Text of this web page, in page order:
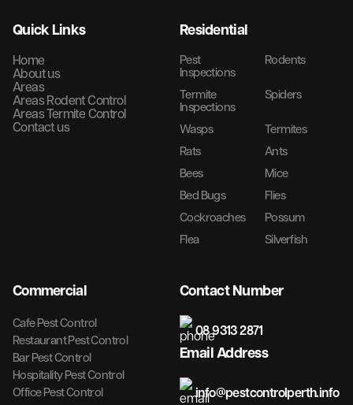
Quick Links
Home
About us
Areas
Areas Rodent Control
Areas Termite Control
Contact us
Residential
Pest
Inspections
Rodents
Termite
Inspections
Spiders
Wasps
Termites
Rats
Ants
Bees
Mice
Bed Bugs
Flies
Cockroaches
Possum
Flea
Silverfish
Commercial
Cafe Pest Control
Restaurant Pest Control
Bar Pest Control
Hospitality Pest Control
Office Pest Control
Contact Number
08 9313 2871
Email Address
info@pestcontrolperth.info